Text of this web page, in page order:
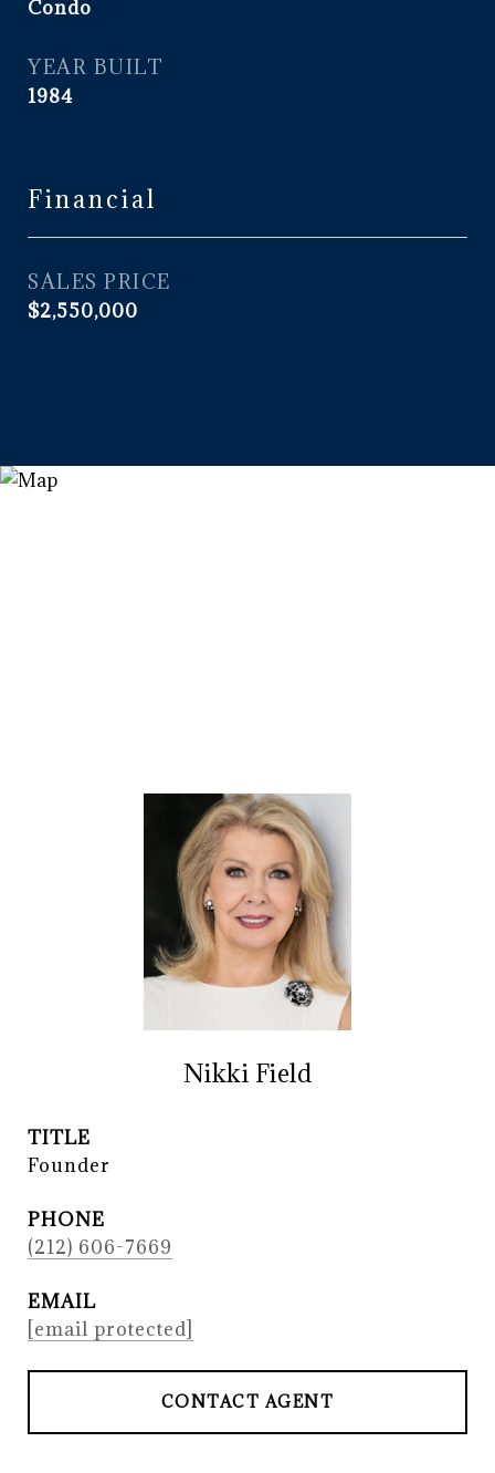
Condo
YEAR BUILT
1984
Financial
SALES PRICE
$2,550,000
Nikki Field
TITLE
Founder
PHONE
(212) 606-7669
EMAIL
[email protected]
CONTACT AGENT